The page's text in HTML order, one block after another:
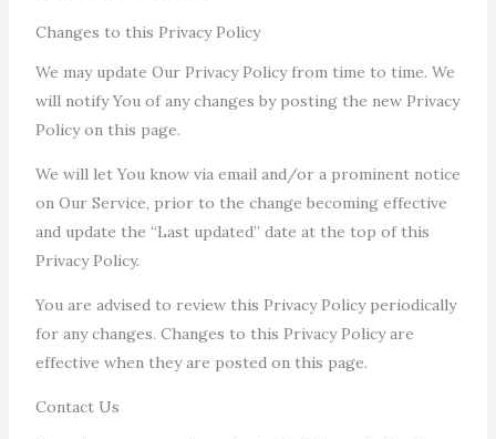
Changes to this Privacy Policy
We may update Our Privacy Policy from time to time. We
will notify You of any changes by posting the new Privacy
Policy on this page.
We will let You know via email and/or a prominent notice
on Our Service, prior to the change becoming effective
and update the “Last updated” date at the top of this
Privacy Policy.
You are advised to review this Privacy Policy periodically
for any changes. Changes to this Privacy Policy are
effective when they are posted on this page.
Contact Us